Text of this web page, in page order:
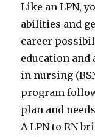
Like an LPN,
abilities and
career
education and
in nursing
program
plan and
A LPN to RN